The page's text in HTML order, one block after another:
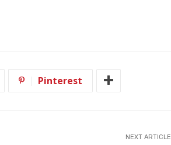
Pinterest
NEXT ARTICLE